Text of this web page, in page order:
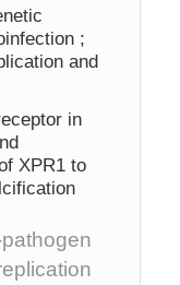
;
and
in
XPR1 to